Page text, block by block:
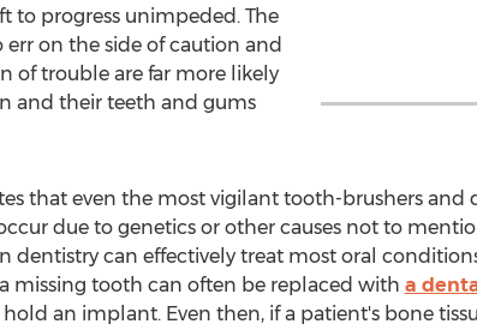
to progress unimpeded. The
on the side of caution and
of trouble are far more likely
and their teeth and gums
that even the most vigilant tooth-brushers and
due to genetics or other causes not to
dentistry can effectively treat most oral
missing tooth can often be replaced with a
an implant. Even then, if a patient's bone